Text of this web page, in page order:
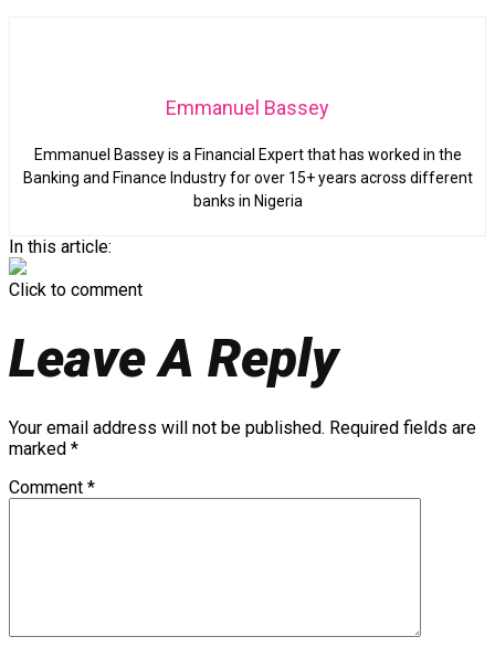
Emmanuel Bassey
Emmanuel Bassey is a Financial Expert that has worked in the
Banking and Finance Industry for over 15+ years across different
banks in Nigeria
In this article:
Click to comment
Leave A Reply
Your email address will not be published. Required fields are
marked *
Comment *